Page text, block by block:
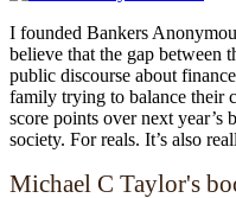
I founded Bankers
believe that the gap between
public discourse about
family trying to balance their
score points over next year’s
society. For reals. It’s also
Michael C Taylor's